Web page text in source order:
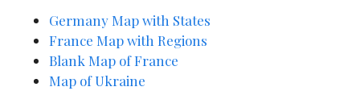
Germany Map with States
France Map with Regions
Blank Map of France
Map of Ukraine